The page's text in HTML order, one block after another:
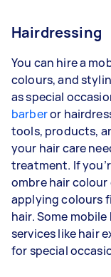
Hairdressing
You can hire a
colours, and
as special
barberor
tools, products,
your hair care
treatment. If
ombre hair
applying colours
hair. Some
services like hair
for special